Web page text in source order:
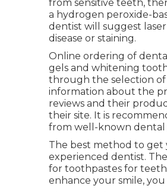
from sensitive teeth,
a hydrogen peroxide-
dentist will suggest
disease or staining.
Online ordering of
gels and whitening
through the selection of
information about the
reviews and their
their site. It is
from well-known dental
The best method to get
experienced dentist.
for toothpastes for
enhance your smile,